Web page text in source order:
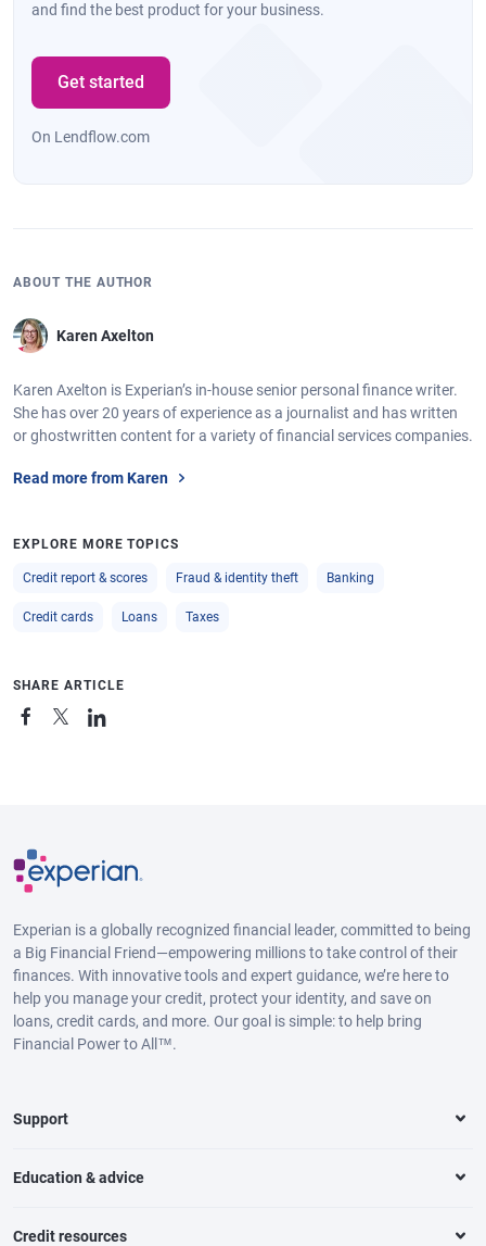
and find the best product for your business.
Get started
On Lendflow.com
ABOUT THE AUTHOR
Karen Axelton
Karen Axelton is Experian’s in-house senior personal finance writer.
She has over 20 years of experience as a journalist and has written
or ghostwritten content for a variety of financial services companies.
Read more from Karen
EXPLORE MORE TOPICS
Credit report & scores Fraud & identity theft Banking
Credit cards Loans Taxes
SHARE ARTICLE
Experian is a globally recognized financial leader, committed to being
a Big Financial Friend—empowering millions to take control of their
finances. With innovative tools and expert guidance, we’re here to
help you manage your credit, protect your identity, and save on
loans, credit cards, and more. Our goal is simple: to help bring
Financial Power to All™.
Support
Education & advice
Credit resources